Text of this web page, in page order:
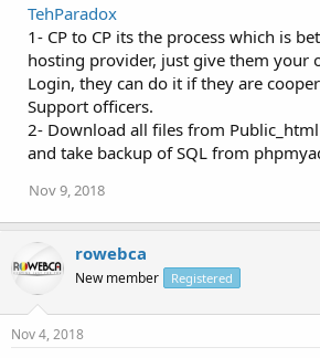
TehParadox
1- CP to CP its the process which is
hosting provider, just give them your
Login, they can do it if they are
Support officers.
2- Download all files from
and take backup of SQL from
Nov 9, 2018
rowebca
New member Registered
Nov 4, 2018